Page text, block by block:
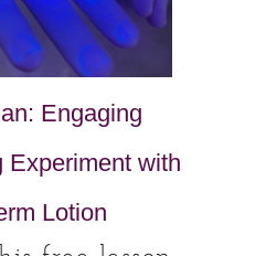
Engaging
Experiment with
Lotion